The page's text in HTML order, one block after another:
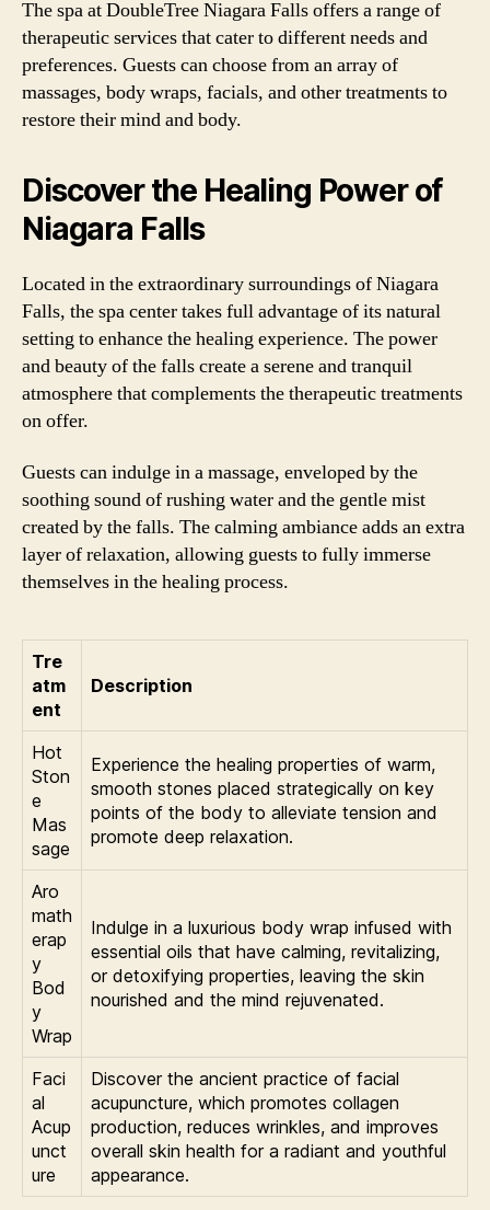
The spa at DoubleTree Niagara Falls offers a range of
therapeutic services that cater to different needs and
preferences. Guests can choose from an array of
massages, body wraps, facials, and other treatments to
restore their mind and body.
Discover the Healing Power of
Niagara Falls
Located in the extraordinary surroundings of Niagara
Falls, the spa center takes full advantage of its natural
setting to enhance the healing experience. The power
and beauty of the falls create a serene and tranquil
atmosphere that complements the therapeutic treatments
on offer.
Guests can indulge in a massage, enveloped by the
soothing sound of rushing water and the gentle mist
created by the falls. The calming ambiance adds an extra
layer of relaxation, allowing guests to fully immerse
themselves in the healing process.
Tre
atm
ent
Description
Hot
Ston
e
Mas
sage
Experience the healing properties of warm,
smooth stones placed strategically on key
points of the body to alleviate tension and
promote deep relaxation.
Aro
math
erap
y
Bod
y
Wrap
Indulge in a luxurious body wrap infused with
essential oils that have calming, revitalizing,
or detoxifying properties, leaving the skin
nourished and the mind rejuvenated.
Faci
al
Acup
unct
ure
Discover the ancient practice of facial
acupuncture, which promotes collagen
production, reduces wrinkles, and improves
overall skin health for a radiant and youthful
appearance.